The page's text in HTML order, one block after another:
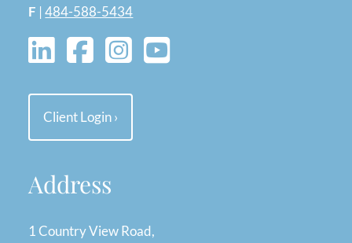
F |484-588-5434
Client Login›
Address
1 Country View Road,